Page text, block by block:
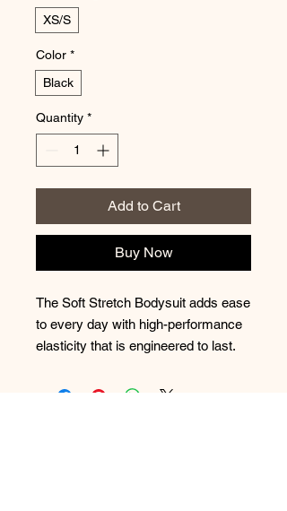
XS/S
Color *
Black
Quantity *
Add to Cart
Buy Now
The Soft Stretch Bodysuit adds ease
to every day with high-performance
elasticity that is engineered to last.